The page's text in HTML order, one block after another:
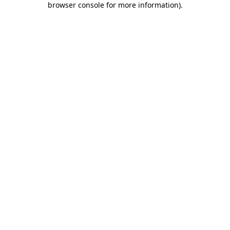
browser console for more information).